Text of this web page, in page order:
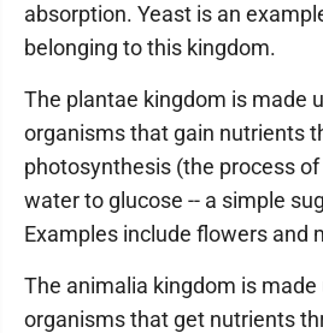
absorption. Yeast is an
belonging to this kingdom.
The plantae kingdom is made
organisms that gain nutrients
photosynthesis (the process
water to glucose -- a simple
Examples include flowers and
The animalia kingdom is
organisms that get nutrients